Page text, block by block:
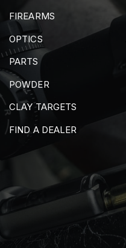
FIREARMS
OPTICS
PARTS
POWDER
CLAY TARGETS
FIND A DEALER